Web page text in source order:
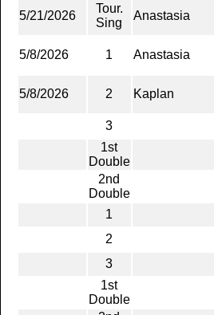
5/21/2026
Tour.
Sing
Anastasia
5/8/2026 1 Anastasia
5/8/2026 2 Kaplan
3
1st
Double
2nd
Double
1
2
3
1st
Double